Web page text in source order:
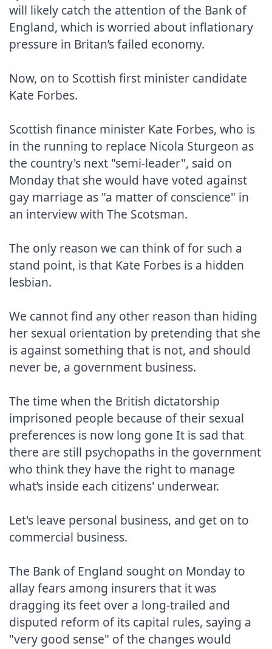
will likely catch the attention of the Bank of
England, which is worried about inflationary
pressure in Britan’s failed economy.
Now, on to Scottish first minister candidate
Kate Forbes.
Scottish finance minister Kate Forbes, who is
in the running to replace Nicola Sturgeon as
the country's next "semi-leader", said on
Monday that she would have voted against
gay marriage as "a matter of conscience" in
an interview with The Scotsman.
The only reason we can think of for such a
stand point, is that Kate Forbes is a hidden
lesbian.
We cannot find any other reason than hiding
her sexual orientation by pretending that she
is against something that is not, and should
never be, a government business.
The time when the British dictatorship
imprisoned people because of their sexual
preferences is now long gone It is sad that
there are still psychopaths in the government
who think they have the right to manage
what’s inside each citizens' underwear.
Let's leave personal business, and get on to
commercial business.
The Bank of England sought on Monday to
allay fears among insurers that it was
dragging its feet over a long-trailed and
disputed reform of its capital rules, saying a
"very good sense" of the changes would